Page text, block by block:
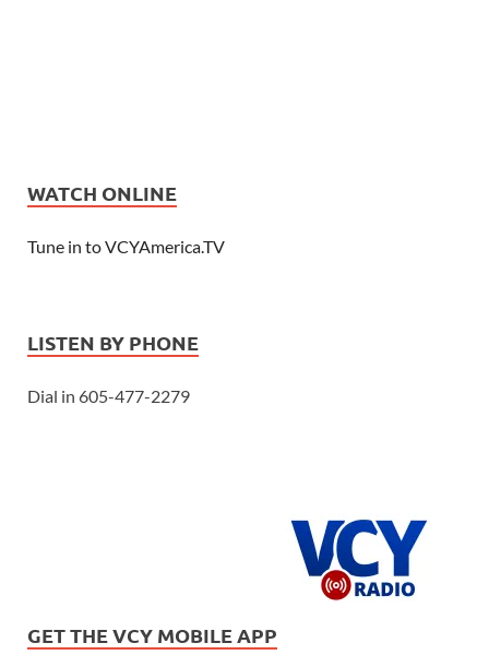
WATCH ONLINE
Tune in to VCYAmerica.TV
LISTEN BY PHONE
Dial in 605-477-2279
GET THE VCY MOBILE APP